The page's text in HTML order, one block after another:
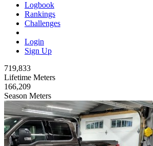
Logbook
Rankings
Challenges
Login
Sign Up
719,833
Lifetime Meters
166,209
Season Meters